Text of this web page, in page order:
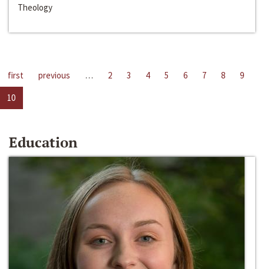
Theology
first previous … 2 3 4 5 6 7 8
9
10
Education